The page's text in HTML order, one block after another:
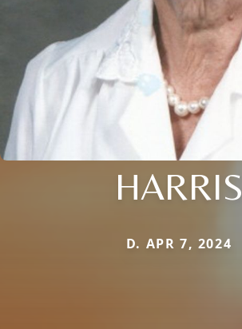
HARRIS
D. APR 7, 2024